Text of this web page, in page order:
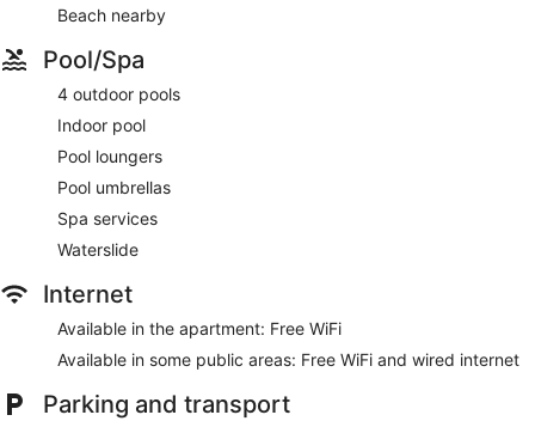
Beach nearby
Pool/Spa
4 outdoor pools
Indoor pool
Pool loungers
Pool umbrellas
Spa services
Waterslide
Internet
Available in the apartment: Free WiFi
Available in some public areas: Free WiFi and wired internet
Parking and transport